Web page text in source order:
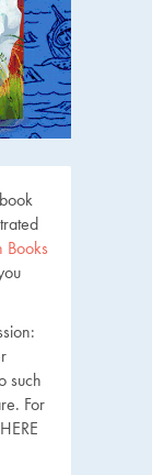
Books
such
For